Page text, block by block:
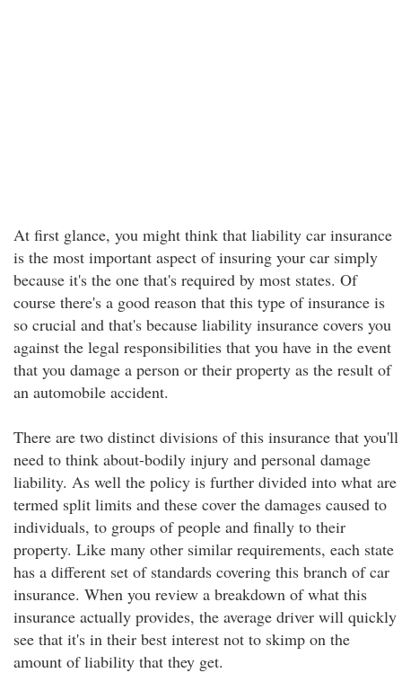
At first glance, you might think that liability car insurance
is the most important aspect of insuring your car simply
because it's the one that's required by most states. Of
course there's a good reason that this type of insurance is
so crucial and that's because liability insurance covers you
against the legal responsibilities that you have in the event
that you damage a person or their property as the result of
an automobile accident.
There are two distinct divisions of this insurance that you'll
need to think about-bodily injury and personal damage
liability. As well the policy is further divided into what are
termed split limits and these cover the damages caused to
individuals, to groups of people and finally to their
property. Like many other similar requirements, each state
has a different set of standards covering this branch of car
insurance. When you review a breakdown of what this
insurance actually provides, the average driver will quickly
see that it's in their best interest not to skimp on the
amount of liability that they get.